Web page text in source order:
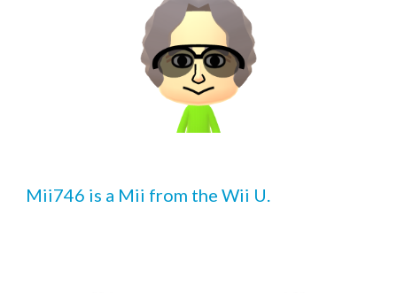
Mii746 is a Mii from the Wii U.